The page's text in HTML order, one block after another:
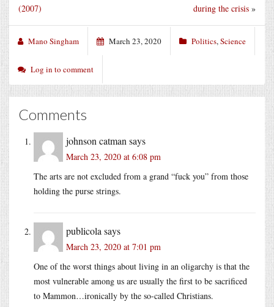
during the crisis »
(2007)
Mano Singham March 23, 2020 Politics,Science
Log in to comment
Comments
johnson catman says
March 23, 2020 at 6:08 pm
The arts are not excluded from a grand “fuck you” from those
holding the purse strings.
publicola says
March 23, 2020 at 7:01 pm
One of the worst things about living in an oligarchy is that the
most vulnerable among us are usually the first to be sacrificed
to Mammon…ironically by the so-called Christians.